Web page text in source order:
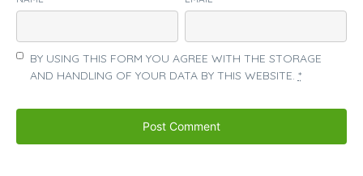
BY USING THIS FORM YOU AGREE WITH THE STORAGE
AND HANDLING OF YOUR DATA BY THIS WEBSITE. *